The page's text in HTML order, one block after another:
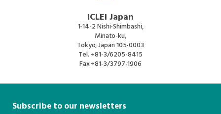
ICLEI Japan
1-14-2 Nishi-Shimbashi,
Minato-ku,
Tokyo, Japan 105-0003
Tel. +81-3/6205-8415
Fax+81-3/3797-1906
Subscribe to our newsletters